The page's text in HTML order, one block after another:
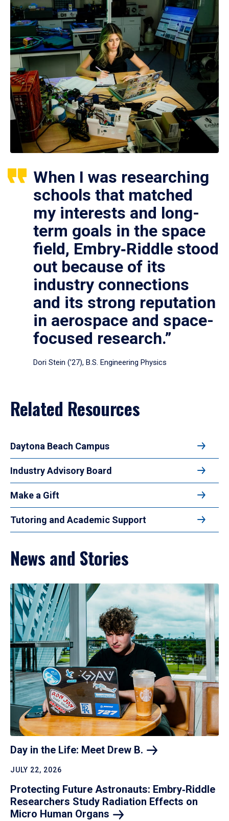
When I was researching
schools that matched
my interests and long-
term goals in the space
field, Embry‑Riddle stood
out because of its
industry connections
and its strong reputation
in aerospace and space-
focused research.”
Dori Stein (’27), B.S. Engineering Physics
Related Resources
Daytona Beach Campus
Industry Advisory Board
Make a Gift
Tutoring and Academic Support
News and Stories
Day in the Life: Meet Drew B.
JULY 22, 2026
Protecting Future Astronauts: Embry‑Riddle
Researchers Study Radiation Effects on
Micro Human Organs